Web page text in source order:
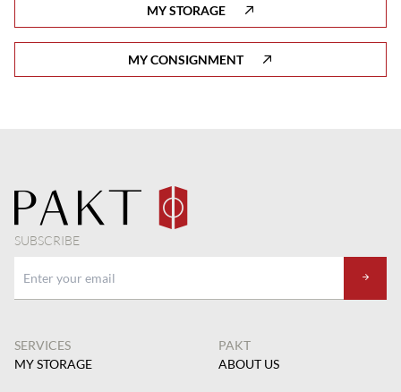
MY STORAGE
MY CONSIGNMENT
SUBSCRIBE
SERVICES
MY STORAGE
PAKT
ABOUT US